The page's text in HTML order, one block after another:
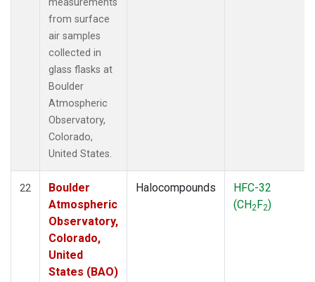
from surface
air samples
collected in
glass flasks at
Boulder
Atmospheric
Observatory,
Colorado,
United States.
22
Boulder
Atmospheric
Observatory,
Colorado,
United
States (BAO)
Halocompounds
HFC-32
(CH2F2)